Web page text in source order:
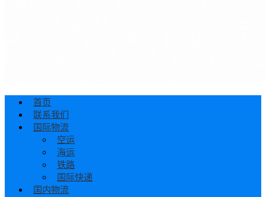
首页
联系我们
国际物流
空运
海运
铁路
国际快递
国内物流